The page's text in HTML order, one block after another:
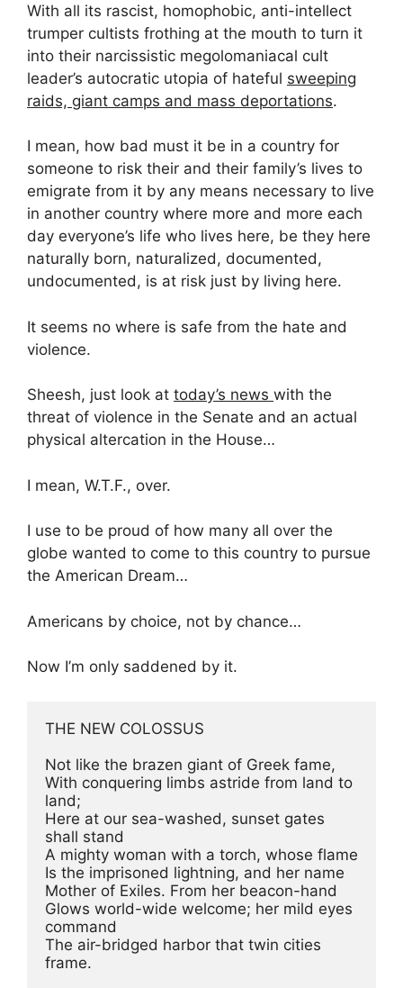
With all its rascist, homophobic, anti-intellect
trumper cultists frothing at the mouth to turn it
into their narcissistic megolomaniacal cult
leader’s autocratic utopia of hateful sweeping
raids, giant camps and mass deportations.
I mean, how bad must it be in a country for
someone to risk their and their family’s lives to
emigrate from it by any means necessary to live
in another country where more and more each
day everyone’s life who lives here, be they here
naturally born, naturalized, documented,
undocumented, is at risk just by living here.
It seems no where is safe from the hate and
violence.
Sheesh, just look at today’s news with the
threat of violence in the Senate and an actual
physical altercation in the House…
I mean, W.T.F., over.
I use to be proud of how many all over the
globe wanted to come to this country to pursue
the American Dream…
Americans by choice, not by chance…
Now I’m only saddened by it.
THE NEW COLOSSUS
Not like the brazen giant of Greek fame,
With conquering limbs astride from land to
land;
Here at our sea-washed, sunset gates
shall stand
A mighty woman with a torch, whose flame
Is the imprisoned lightning, and her name
Mother of Exiles. From her beacon-hand
Glows world-wide welcome; her mild eyes
command
The air-bridged harbor that twin cities
frame.